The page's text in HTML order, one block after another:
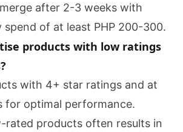
after 2-3 weeks with
spend of at least PHP 200-300.
products with low ratings
with 4+ star ratings and at
for optimal performance.
rated products often results in